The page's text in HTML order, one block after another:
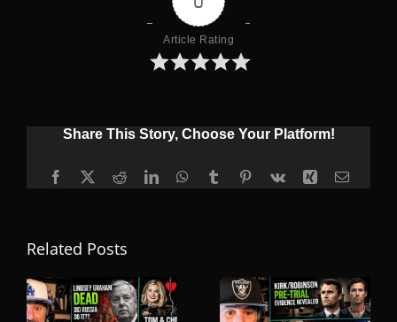
Article Rating
Share This Story, Choose Your Platform!
Facebook
X RedditLinkedInWhatsApp
TumblrPinterest
Vk Xing Email
Related Posts